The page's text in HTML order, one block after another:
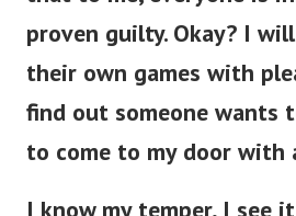
proven guilty. Okay? I
their own games with
find out someone wants